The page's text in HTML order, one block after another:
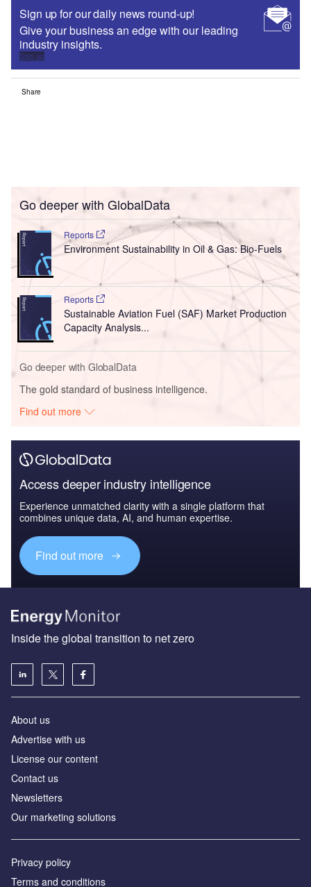
Sign up for our daily news round-up!
Give your business an edge with our leading
industry insights.
Sign up
Share
Go deeper with GlobalData
Reports
Environment Sustainability in Oil & Gas: Bio-Fuels
Reports
Sustainable Aviation Fuel (SAF) Market Production
Capacity Analysis...
Go deeper with GlobalData
The gold standard of business intelligence.
Find out more
Access deeper industry intelligence
Experience unmatched clarity with a single platform that
combines unique data, AI, and human expertise.
Find out more
Inside the global transition to net zero
About us
Advertise with us
License our content
Contact us
Newsletters
Our marketing solutions
Privacy policy
Terms and conditions